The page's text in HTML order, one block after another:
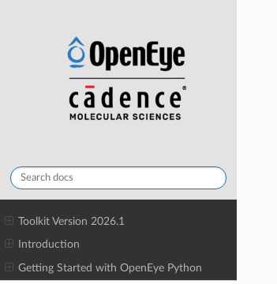
Toolkit Version 2026.1
Introduction
Getting Started with OpenEye Python